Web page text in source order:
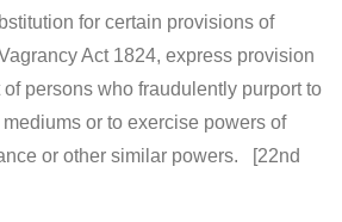
for certain provisions of
Act 1824, express provision
persons who fraudulently purport to
or to exercise powers of
or other similar powers. [22nd